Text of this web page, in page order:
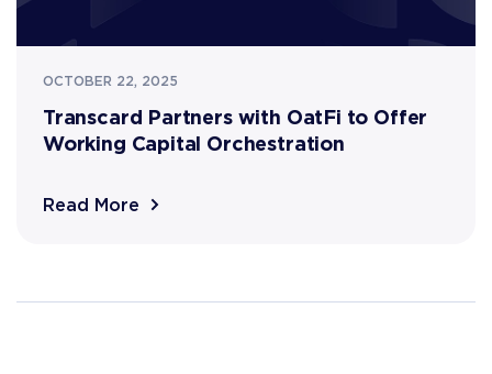
OCTOBER 22, 2025
Transcard Partners with OatFi to Offer
Working Capital Orchestration
Read More